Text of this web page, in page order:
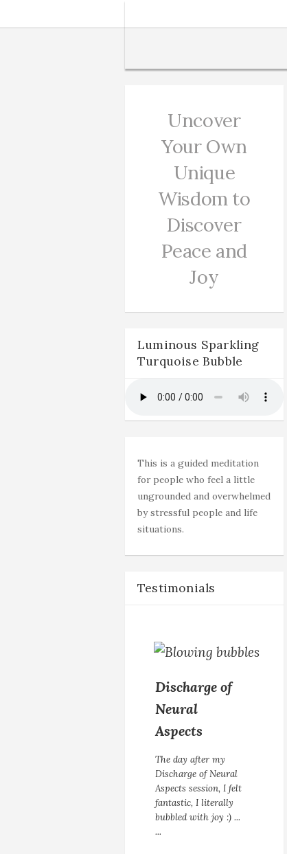
Uncover
Your Own
Unique
Wisdom to
Discover
Peace and
Joy
Luminous Sparkling
Turquoise Bubble
This is a guided meditation
for people who feel a little
ungrounded and overwhelmed
by stressful people and life
situations.
Testimonials
Discharge of
Neural
Aspects
The day after my
Discharge of Neural
Aspects session, I felt
fantastic, I literally
bubbled with joy :) ...
...